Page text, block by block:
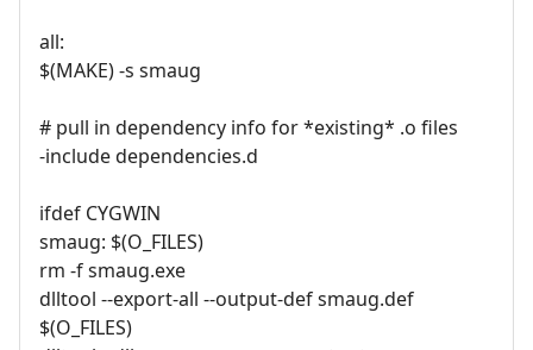
all:
$(MAKE) -s smaug
# pull in dependency info for *existing* .o files
-include dependencies.d
ifdef CYGWIN
smaug: $(O_FILES)
rm -f smaug.exe
dlltool --export-all --output-def smaug.def
$(O_FILES)